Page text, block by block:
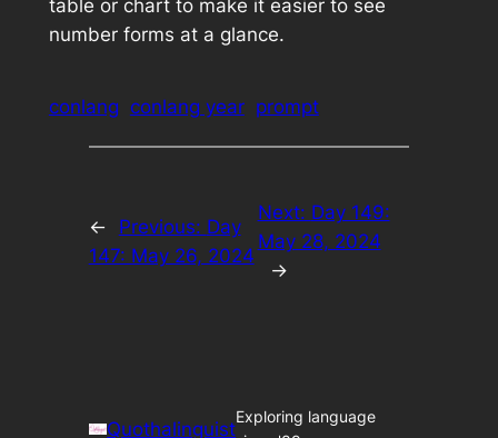
table or chart to make it easier to see
number forms at a glance.
conlang conlang year prompt
← Previous: Day
147: May 26, 2024
Next: Day 149:
May 28, 2024
→
Quothalinguist
Exploring language